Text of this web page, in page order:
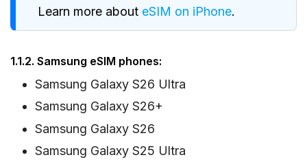
Learn more about eSIM on iPhone.
1.1.2. Samsung eSIM phones:
Samsung Galaxy S26 Ultra
Samsung Galaxy S26+
Samsung Galaxy S26
Samsung Galaxy S25 Ultra